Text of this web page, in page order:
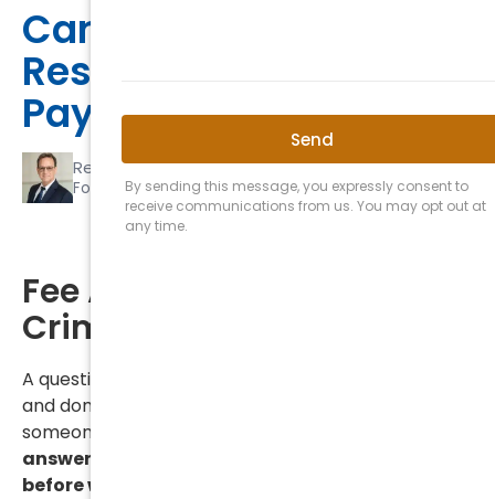
Can My Case Be
Resolved Without
Paying First?
Reviewed bySeth A. Blum
Founding Partner
Fee Arrangements in
Criminal Cases
A question that we hear all the time in criminal
and domestic cases is whether we can resolve
someone’s case before we’ve been paid.
answer is no, we can’t.
before we resolve a case